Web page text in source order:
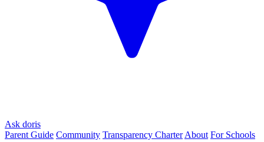
Ask doris
Parent Guide Community Transparency Charter About For Schools